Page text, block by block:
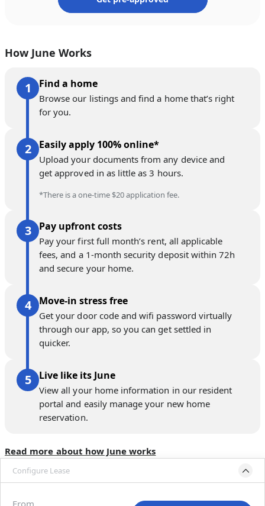
How June Works
Find a home
Browse our listings and find a home that’s right
for you.
Easily apply 100% online*
Upload your documents from any device and
get approved in as little as 3 hours.
*There is a one-time $20 application fee.
Pay upfront costs
Pay your first full month’s rent, all applicable
fees, and a 1-month security deposit within 72h
and secure your home.
Move-in stress free
Get your door code and wifi password virtually
through our app, so you can get settled in
quicker.
Live like its June
View all your home information in our resident
portal and easily manage your new home
reservation.
Read more about how June works
Configure Lease